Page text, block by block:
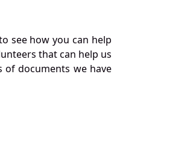
see how you can help
that can help us
documents we have